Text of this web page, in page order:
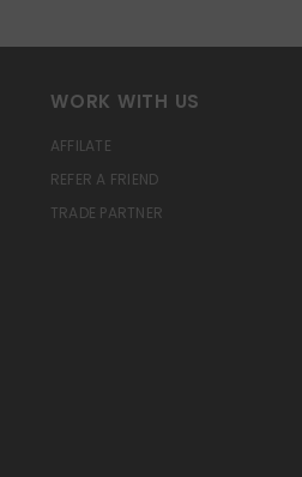
WORK WITH US
AFFILATE
REFER A FRIEND
TRADE PARTNER